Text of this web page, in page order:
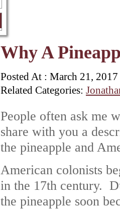
Why A
Posted At : March 21,
Related Categories:
People often ask me
share with you a
the pineapple and
American colonists
in the 17th century.
the pineapple soon